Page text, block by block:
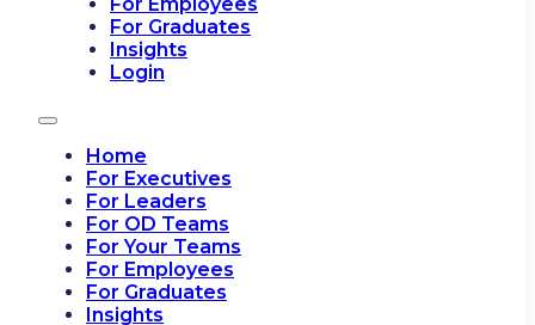
For Graduates
Insights
Login
Home
For Executives
For Leaders
For OD Teams
For Your Teams
For Employees
For Graduates
Insights